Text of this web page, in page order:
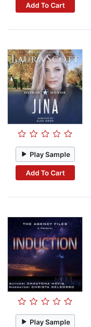
Add To Cart
Play Sample
Add To Cart
Play Sample